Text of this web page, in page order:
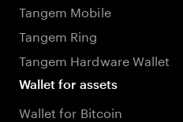
Tangem Mobile
Tangem Ring
Tangem Hardware Wallet
Wallet for assets
Wallet for Bitcoin